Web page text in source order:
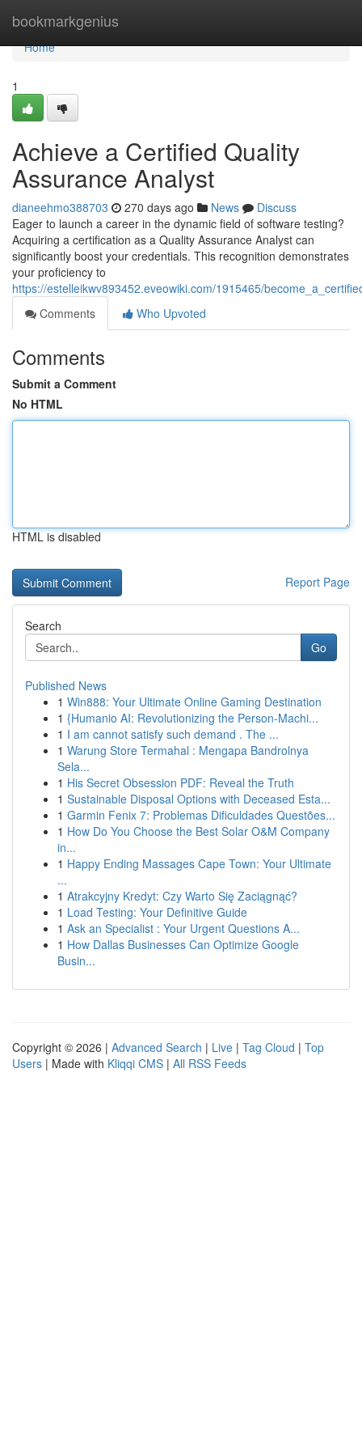
bookmarkgenius
Home
Home
1
Achieve a Certified Quality
Assurance Analyst
dianeehmo388703 270 days ago News
Discuss
Eager to launch a career in the dynamic field of software testing?
Acquiring a certification as a Quality Assurance Analyst can
significantly boost your credentials. This recognition demonstrates
your proficiency to
https://estelleikwv893452.eveowiki.com/1915465/
Comments
Who Upvoted
Comments
Submit a Comment
No HTML
HTML is disabled
Report Page
Search
Go
Published News
1 Win888: Your Ultimate Online Gaming Destination
1 {Humanio AI: Revolutionizing the Person-Machi...
1 I am cannot satisfy such demand . The ...
1 Warung Store Termahal : Mengapa Bandrolnya
Sela...
1 His Secret Obsession PDF: Reveal the Truth
1 Sustainable Disposal Options with Deceased Esta...
1 Garmin Fenix 7: Problemas Dificuldades Questões...
1 How Do You Choose the Best Solar O&M Company
in...
1 Happy Ending Massages Cape Town: Your Ultimate
...
1 Atrakcyjny Kredyt: Czy Warto Się Zaciągnąć?
1 Load Testing: Your Definitive Guide
1 Ask an Specialist : Your Urgent Questions A...
1 How Dallas Businesses Can Optimize Google
Busin...
Copyright © 2026 | Advanced Search | Live | Tag Cloud | Top
Users | Made with Kliqqi CMS | All RSS Feeds